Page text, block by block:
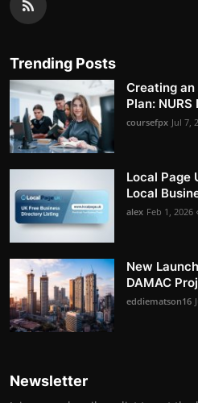
Trending Posts
Creating
Plan: NURS
coursefpx Jul 7,
Local Page
Local
alex Feb 1, 2026
New
DAMAC
eddiematson16
Newsletter